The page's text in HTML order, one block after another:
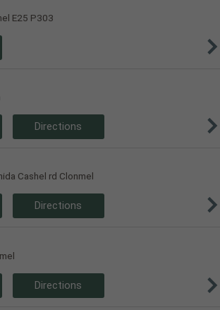
E25 P303
Directions
Cashel rd Clonmel
Directions
Directions